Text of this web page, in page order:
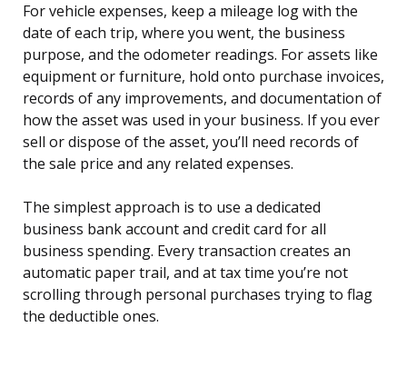
For vehicle expenses, keep a mileage log with the
date of each trip, where you went, the business
purpose, and the odometer readings. For assets like
equipment or furniture, hold onto purchase invoices,
records of any improvements, and documentation of
how the asset was used in your business. If you ever
sell or dispose of the asset, you’ll need records of
the sale price and any related expenses.
The simplest approach is to use a dedicated
business bank account and credit card for all
business spending. Every transaction creates an
automatic paper trail, and at tax time you’re not
scrolling through personal purchases trying to flag
the deductible ones.